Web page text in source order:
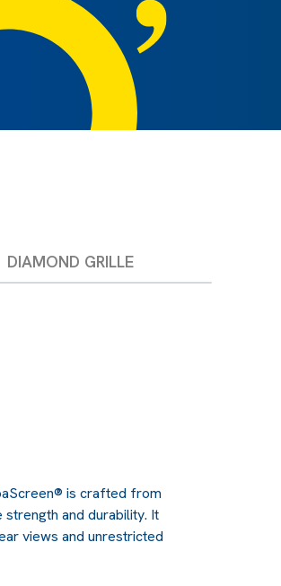
DIAMOND GRILLE
is crafted from
and durability. It
views and unrestricted